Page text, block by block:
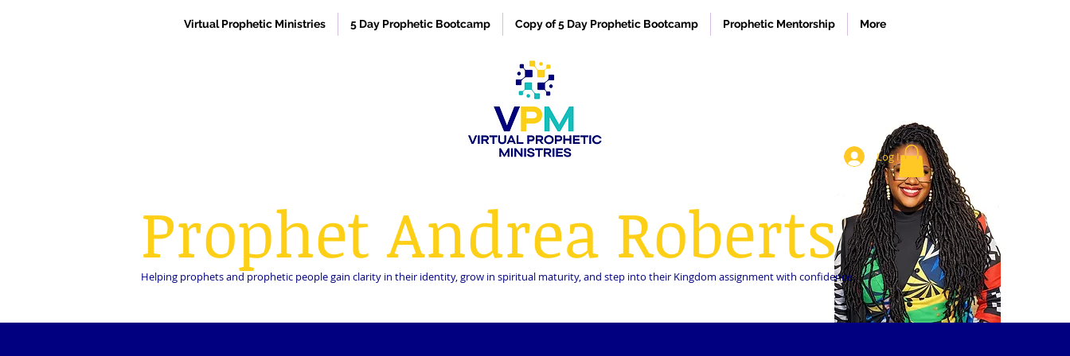
Virtual Prophetic Ministries 5 Day Prophetic Bootcamp Copy of 5 Day Prophetic Bootcamp Prophetic Mentorship More
Log In
Prophet Andrea Roberts
Helping prophets and prophetic people gain clarity in their identity, grow in spiritual maturity, and step into their Kingdom assignment with confidence.